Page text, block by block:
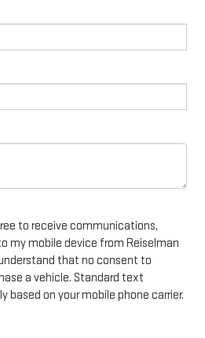
to receive communications,
my mobile device from Reiselman
that no consent to
a vehicle. Standard text
based on your mobile phone carrier.